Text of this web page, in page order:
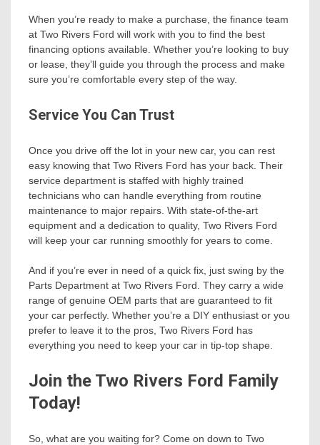
When you’re ready to make a purchase, the finance team
at Two Rivers Ford will work with you to find the best
financing options available. Whether you’re looking to buy
or lease, they’ll guide you through the process and make
sure you’re comfortable every step of the way.
Service You Can Trust
Once you drive off the lot in your new car, you can rest
easy knowing that Two Rivers Ford has your back. Their
service department is staffed with highly trained
technicians who can handle everything from routine
maintenance to major repairs. With state-of-the-art
equipment and a dedication to quality, Two Rivers Ford
will keep your car running smoothly for years to come.
And if you’re ever in need of a quick fix, just swing by the
Parts Department at Two Rivers Ford. They carry a wide
range of genuine OEM parts that are guaranteed to fit
your car perfectly. Whether you’re a DIY enthusiast or you
prefer to leave it to the pros, Two Rivers Ford has
everything you need to keep your car in tip-top shape.
Join the Two Rivers Ford Family
Today!
So, what are you waiting for? Come on down to Two